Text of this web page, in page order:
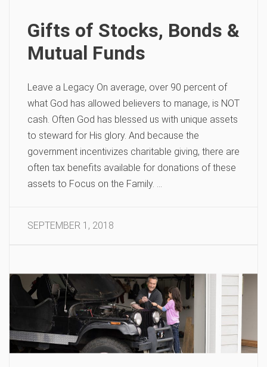
Gifts of Stocks, Bonds &
Mutual Funds
Leave a Legacy On average, over 90 percent of
what God has allowed believers to manage, is NOT
cash. Often God has blessed us with unique assets
to steward for His glory. And because the
government incentivizes charitable giving, there are
often tax benefits available for donations of these
assets to Focus on the Family. …
SEPTEMBER 1, 2018